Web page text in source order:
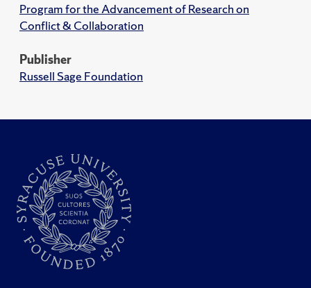
Program for the Advancement of Research on
Conflict & Collaboration
Publisher
Russell Sage Foundation